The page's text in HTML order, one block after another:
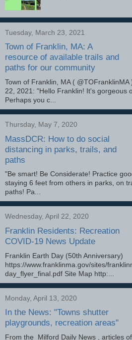
Tuesday, March 23, 2021
Town of Franklin, MA: A
resource of available trails and
paths for our community
Town of Franklin, MA (
22, 2021: "Hello Franklin! It's gorgeous
Perhaps you c...
Thursday, May 7, 2020
MassDCR: How to do social
distancing in parks, trails, and
paths
"Be smart! Be Considerate! Practice
staying 6 feet from others in parks, on
paths! Pa...
Wednesday, April 22, 2020
Franklin Residents: Recreation
COVID-19 News Update
Franklin Earth Day (50th Anniversary)
https://www.franklinma.gov/sites/
day_flyer_final.pdf Site Map http:...
Monday, April 13, 2020
In the News: "Towns shutter
playgrounds, recreation areas"
From the Milford Daily News , articles